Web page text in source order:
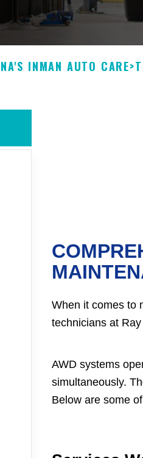
INMAN AUTO CARE>
When it comes to
technicians at
AWD systems
simultaneously.
Below are some